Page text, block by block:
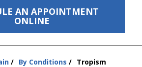
AN APPOINTMENT
ONLINE
By Conditions Tropism